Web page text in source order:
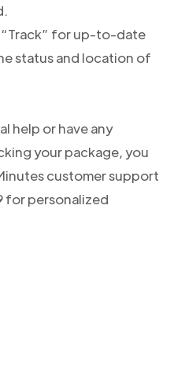
“Track” for up-to-date
status and location of
help or have any
your package, you
customer support
for personalized